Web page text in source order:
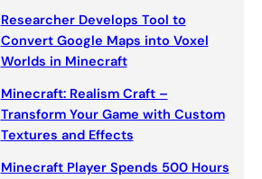
Researcher Develops Tool to
Convert Google Maps into Voxel
Worlds in Minecraft
Minecraft: Realism Craft –
Transform Your Game with Custom
Textures and Effects
Minecraft Player Spends 500 Hours